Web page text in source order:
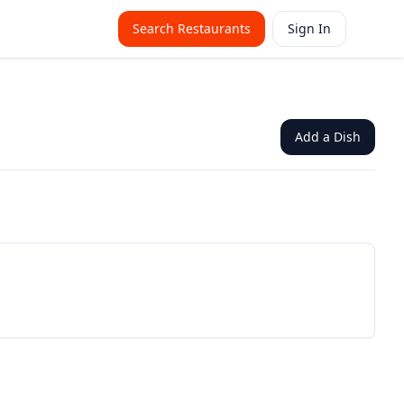
Search Restaurants Sign In
Add a Dish